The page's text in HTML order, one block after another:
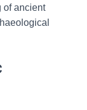
of ancient